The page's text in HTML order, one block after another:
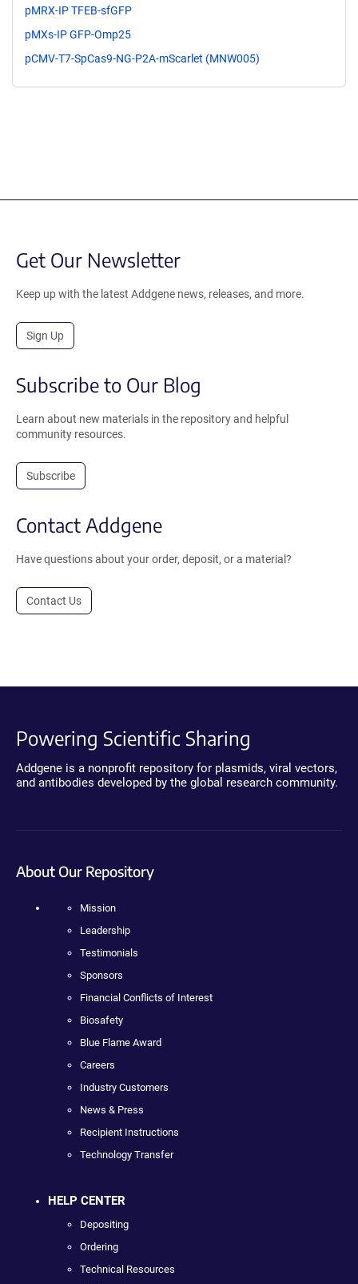
pMRX-IP TFEB-sfGFP
pMXs-IP GFP-Omp25
pCMV-T7-SpCas9-NG-P2A-mScarlet (MNW005)
Get Our Newsletter
Keep up with the latest Addgene news, releases, and more.
Sign Up
Subscribe to Our Blog
Learn about new materials in the repository and helpful
community resources.
Subscribe
Contact Addgene
Have questions about your order, deposit, or a material?
Contact Us
Powering Scientific Sharing
Addgene is a nonprofit repository for plasmids, viral vectors,
and antibodies developed by the global research community.
About Our Repository
Mission
Leadership
Testimonials
Sponsors
Financial Conflicts of Interest
Biosafety
Blue Flame Award
Careers
Industry Customers
News & Press
Recipient Instructions
Technology Transfer
HELP CENTER
Depositing
Ordering
Technical Resources